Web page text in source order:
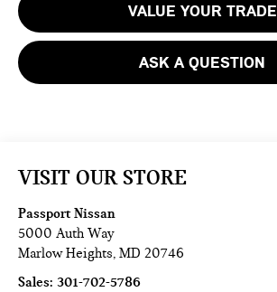
VALUE YOUR TRADE
ASK A QUESTION
VISIT OUR STORE
Passport Nissan
5000 Auth Way
Marlow Heights,MD 20746
Sales:301-702-5786